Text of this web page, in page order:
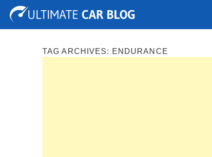
Tuning Auto Shows Concepts
TAG ARCHIVES: ENDURANCE